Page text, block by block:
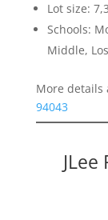
Lot size:
Schools:
Middle,
More details
94043